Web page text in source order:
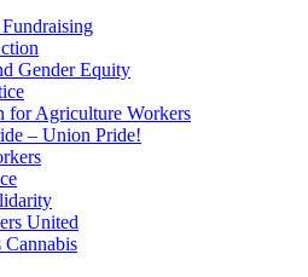
Gender Equity
for Agriculture Workers
– Union Pride!
United
Cannabis